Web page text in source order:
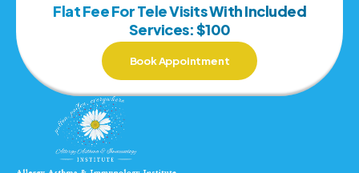
Flat Fee For Tele Visits With Included
Services: $100
Book Appointment